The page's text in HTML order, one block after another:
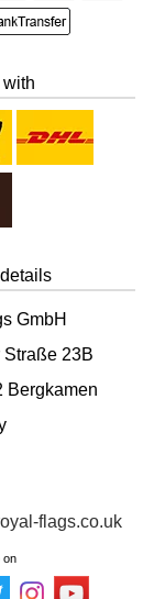
GmbH
Straße 23B
Bergkamen
flags.co.uk
on